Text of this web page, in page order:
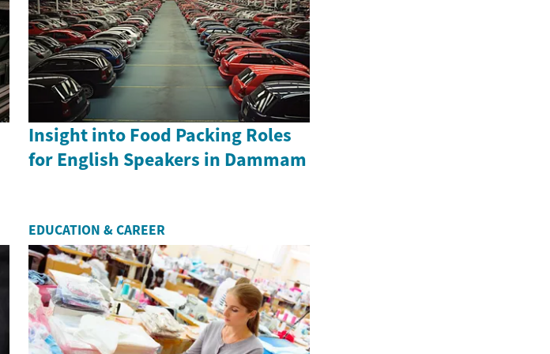
Insight into Food Packing Roles
for English Speakers in Dammam
EDUCATION & CAREER